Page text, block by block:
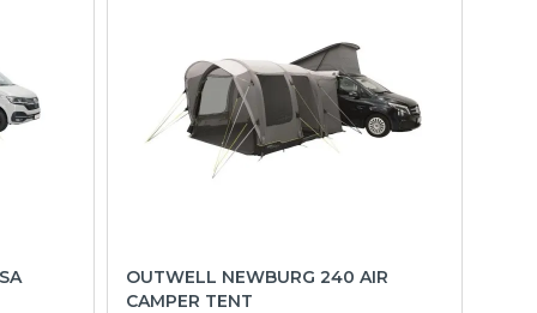
OUTWELL NEWBURG 240 AIR
CAMPER TENT